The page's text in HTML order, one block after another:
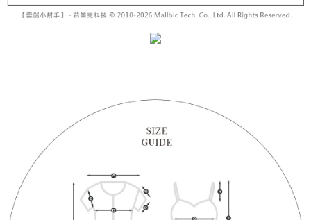
shall make payments according to the agreement using the Company’s
2. In order to fulfill the contractual relationship established by consenting
to use OP Pay Later, the merchant will provide your personal information
(including your name, phone number, or address) to the Company for the
purposes of collecting, processing, and using the data required for
installment billing, including verification, validation, and correction.
3. For the full terms of service, please refer to the following link:
https://oppay.tw/userRule
methods, including convenience stores, ATMs, online banking, etc. Once
※ Please note: You don't need to make the payment immediately upon
※ The status of the transaction and payment should be based on the
information displayed on the "AFTEE Buy Now Pay Later" checkout page.
If you have any questions regarding the payment status or refund
requests after payment, please contact the "AFTEE Buy Now Pay Later
Customer Support Center" at
https://netprotections.freshdesk.com/support/home
【Important Notes】
When using the "AFTEE Buy Now Pay Later" service provided by Net
Protections Inc., you may need to provide personal information within the
7-11取貨付款
NT$60/order | Free shipping on orders of NT$1,800 or more
NT$100/order | Free shipping on orders of NT$2,500 or more
國家/地區配送 Shipping Rates